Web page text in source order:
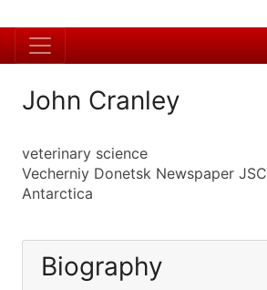
John Cranley
veterinary science
Vecherniy Donetsk Newspaper JSC
Antarctica
Biography